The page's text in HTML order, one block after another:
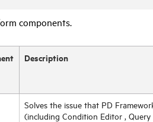
components.
Description
Solves the issue that PD
(including Condition Editor , Query